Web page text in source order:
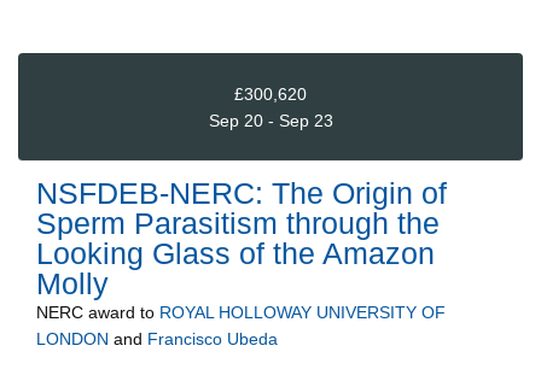
£300,620
Sep 20 - Sep 23
NSFDEB-NERC: The Origin of
Sperm Parasitism through the
Looking Glass of the Amazon
Molly
NERC award to ROYAL HOLLOWAY UNIVERSITY OF
LONDON and Francisco Ubeda